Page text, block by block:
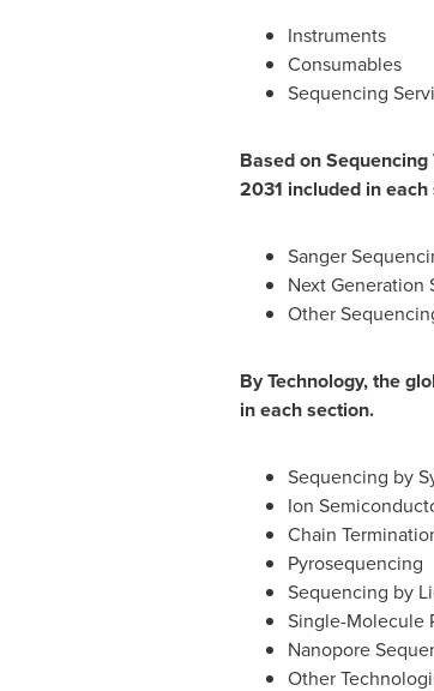
Instruments
Consumables
Sequencing
Based on
2031 included in each
Sanger
Next Generation
Other
By Technology, the
in each section.
Sequencing by
Ion
Chain
Pyrosequencing
Sequencing by
Single-Molecule
Nanopore
Other